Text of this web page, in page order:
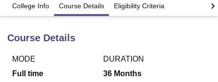
College Info Course Details Eligibility Criteria
Course Details
MODE
Full time
DURATION
36 Months